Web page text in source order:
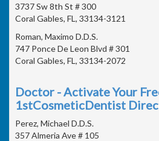
3737 Sw 8th St # 300
Coral Gables, FL, 33134-3121
Roman, Maximo D.D.S.
747 Ponce De Leon Blvd # 301
Coral Gables, FL, 33134-2072
Doctor - Activate Your
1stCosmeticDentist
Perez, Michael D.D.S.
357 Almeria Ave # 105